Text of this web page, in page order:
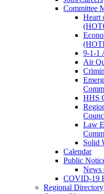
Committee
Heart
9-1-1
Air
HHS
Law
Solid
Calendar
Public
News
COVID-19
Regional Directory